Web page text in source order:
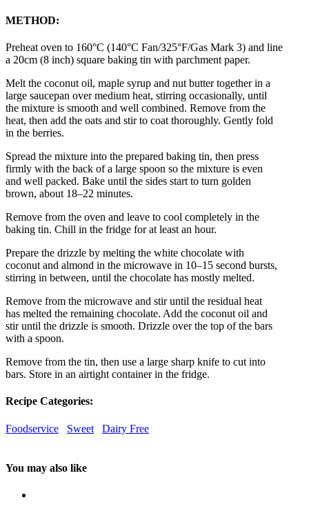
METHOD:
Preheat oven to 160°C (140°C Fan/325°F/Gas Mark 3) and line
a 20cm (8 inch) square baking tin with parchment paper.
Melt the coconut oil, maple syrup and nut butter together in a
large saucepan over medium heat, stirring occasionally, until
the mixture is smooth and well combined. Remove from the
heat, then add the oats and stir to coat thoroughly. Gently fold
in the berries.
Spread the mixture into the prepared baking tin, then press
firmly with the back of a large spoon so the mixture is even
and well packed. Bake until the sides start to turn golden
brown, about 18–22 minutes.
Remove from the oven and leave to cool completely in the
baking tin. Chill in the fridge for at least an hour.
Prepare the drizzle by melting the white chocolate with
coconut and almond in the microwave in 10–15 second bursts,
stirring in between, until the chocolate has mostly melted.
Remove from the microwave and stir until the residual heat
has melted the remaining chocolate. Add the coconut oil and
stir until the drizzle is smooth. Drizzle over the top of the bars
with a spoon.
Remove from the tin, then use a large sharp knife to cut into
bars. Store in an airtight container in the fridge.
Recipe Categories:
Foodservice Sweet Dairy Free
You may also like